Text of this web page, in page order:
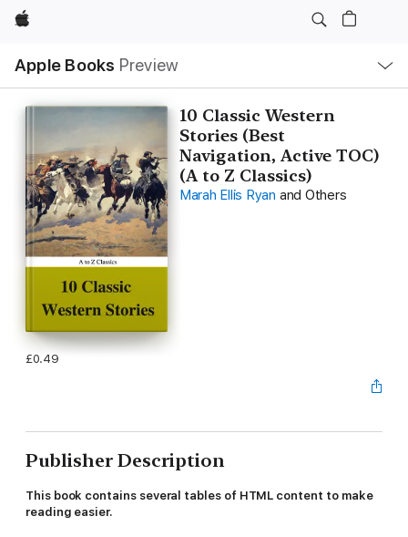
Apple
Apple Books Preview
Nav
Open
Menu
10 Classic Western
Stories (Best
Navigation, Active TOC)
(A to Z Classics)
Marah Ellis Ryan and Others
£0.49
Publisher Description
This book contains several tables of HTML content to make
reading easier.